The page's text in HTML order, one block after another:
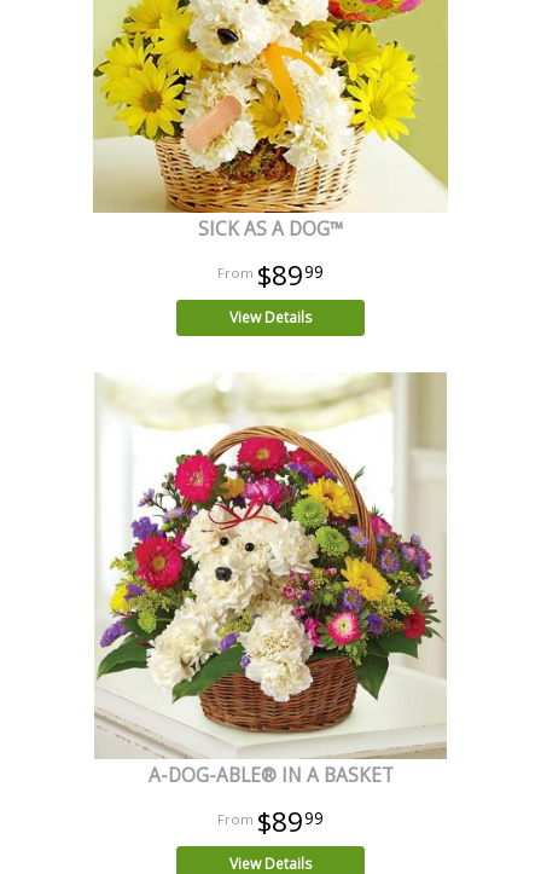
SICK AS A DOG™
$8999
View Details
A-DOG-ABLE® IN A BASKET
$8999
View Details